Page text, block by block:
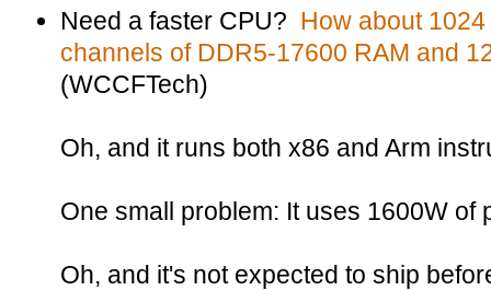
Need a faster CPU? How about
channels of DDR5-17600 RAM and
(WCCFTech)
Oh, and it runs both x86 and Arm
One small problem: It uses 1600W of
Oh, and it's not expected to ship